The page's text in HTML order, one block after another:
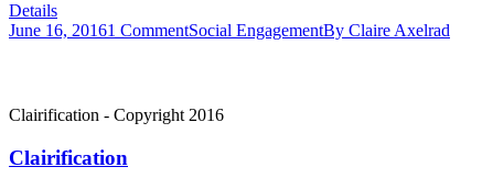
Details
June 16, 20161 CommentSocial EngagementBy Claire Axelrad
Clairification - Copyright 2016
Clairification